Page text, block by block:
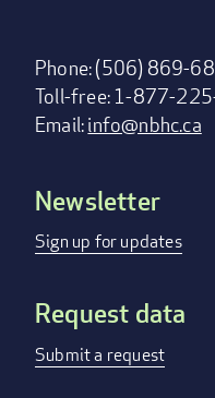
Phone: (506) 869-
Toll-free: 1-877-
Email:info@nbhc.ca
Footer
menu
Newsletter
Sign up for updates
Request data
Submit a request